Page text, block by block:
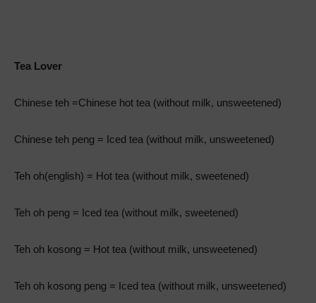
Tea Lover
Chinese teh =Chinese hot tea (without milk, unsweetened)
Chinese teh peng = Iced tea (without milk, unsweetened)
Teh oh(english) = Hot tea (without milk, sweetened)
Teh oh peng = Iced tea (without milk, sweetened)
Teh oh kosong = Hot tea (without milk, unsweetened)
Teh oh kosong peng = Iced tea (without milk, unsweetened)